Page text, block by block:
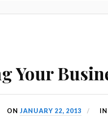
Your
ON JANUARY 22, 2013 IN